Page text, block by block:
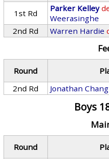
1st Rd
Parker Kelley
Weerasinghe
2nd Rd
Warren Hardie
Round
2nd Rd
Jonathan Chang
Boys
Round